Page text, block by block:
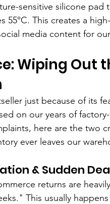
sensitive silicone pad
55°C. This creates a
media content for
Wiping Out
just because of its
on our years of
here are the two
ever leaves our
& Sudden
returns are
This usually